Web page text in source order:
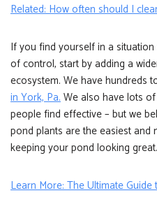
Related: How often should I
If you find yourself in a
of control, start by adding a
ecosystem. We have hundreds
in York, Pa.We also have lots
people find effective – but we
pond plants are the easiest
keeping your pond looking great.
Learn More: The Ultimate